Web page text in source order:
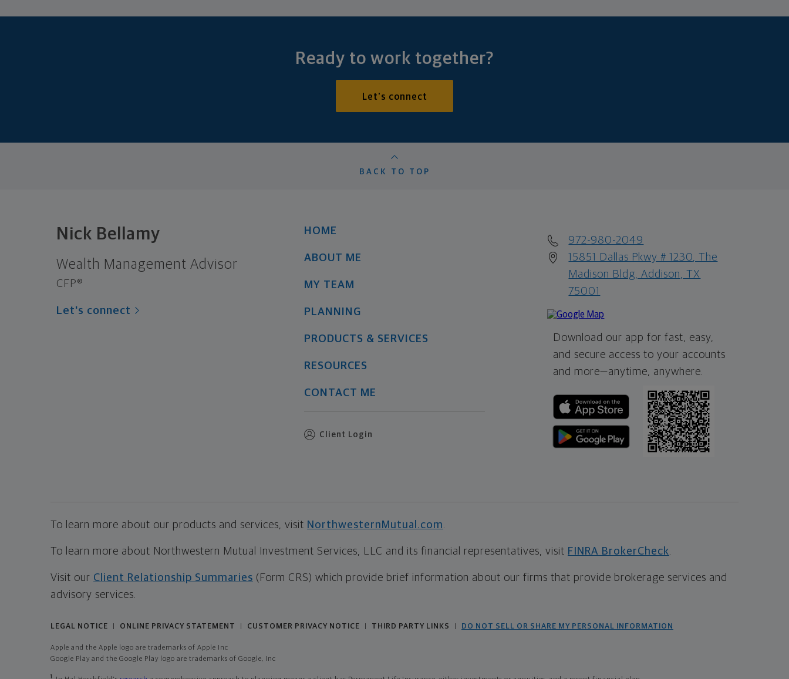
Ready to work together?
Let's connect
BACK TO TOP
Nick Bellamy
Wealth Management Advisor
CFP®
Let's connect
HOME
ABOUT ME
MY TEAM
PLANNING
PRODUCTS & SERVICES
RESOURCES
CONTACT ME
Client Login
972-980-2049
15851 Dallas Pkwy # 1230, The
Madison Bldg, Addison, TX
75001
Download our app for fast, easy,
and secure access to your accounts
and more—anytime, anywhere.
To learn more about our products and services, visit NorthwesternMutual.com
To learn more about Northwestern Mutual Investment Services, LLC and its financial representatives, visit FINRA BrokerCheck
Visit our Client Relationship Summaries (Form CRS) which provide brief information about our firms that provide brokerage services and
advisory services.
LEGAL NOTICE ONLINE PRIVACY STATEMENT CUSTOMER PRIVACY NOTICE THIRD PARTY LINKS DO NOT SELL OR SHARE MY PERSONAL INFORMATION
Apple and the Apple logo are trademarks of Apple Inc
Google Play and the Google Play logo are trademarks of Google, Inc
1